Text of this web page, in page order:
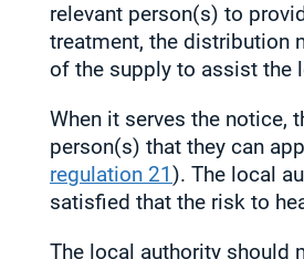
relevant person(s) to
treatment, the distribution
of the supply to assist the
When it serves the notice,
person(s) that they can
regulation 21). The local
satisfied that the risk to
The local authority should